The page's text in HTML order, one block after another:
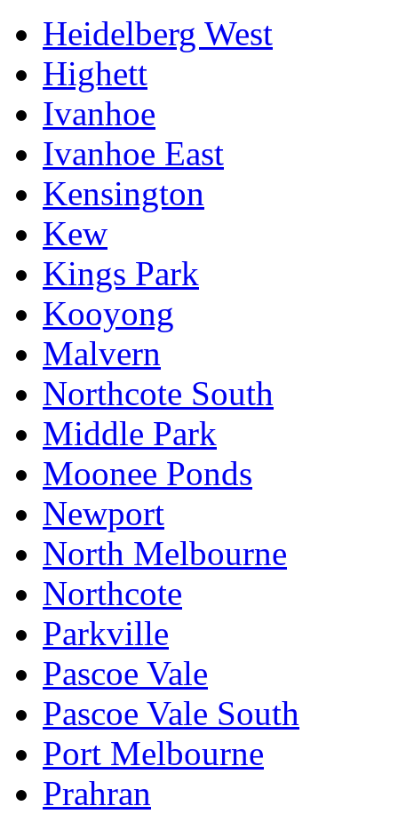
Heidelberg West
Highett
Ivanhoe
Ivanhoe East
Kensington
Kew
Kings Park
Kooyong
Malvern
Northcote South
Middle Park
Moonee Ponds
Newport
North Melbourne
Northcote
Parkville
Pascoe Vale
Pascoe Vale South
Port Melbourne
Prahran